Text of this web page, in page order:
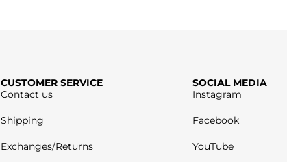
CUSTOMER SERVICE
Contact us
Shipping
Exchanges/Returns
SOCIAL MEDIA
Instagram
Facebook
YouTube